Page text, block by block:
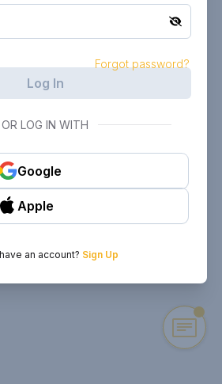
Forgot password?
Log In
OR LOG IN WITH
Google
Apple
an account? Sign Up